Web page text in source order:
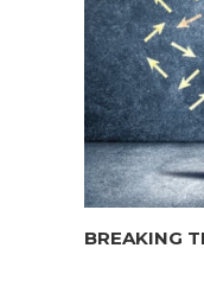
BREAKING